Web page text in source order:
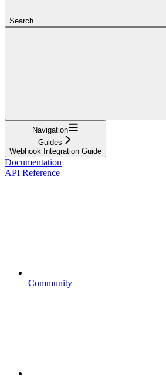
Search...
Navigation
Guides
Webhook Integration Guide
Documentation
API Reference
Community